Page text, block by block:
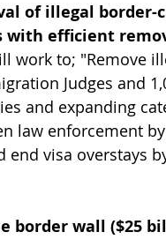
of illegal border-
with efficient
work to; "Remove
Judges and
and expanding
law enforcement
end visa overstays
border wall ($25